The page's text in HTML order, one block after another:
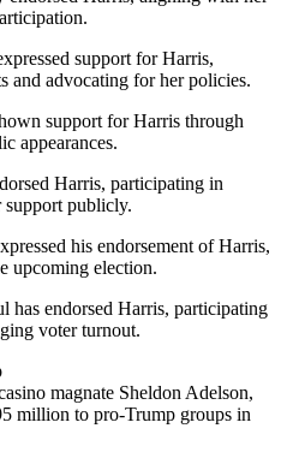
support for Harris,
and advocating for her policies.
support for Harris through
appearances.
Harris, participating in
support publicly.
his endorsement of Harris,
upcoming election.
has endorsed Harris, participating
voter turnout.
magnate Sheldon Adelson,
million to pro-Trump groups in